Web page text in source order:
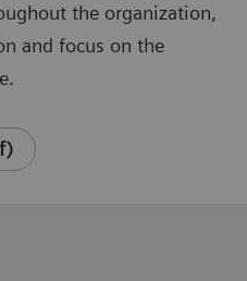
the organization,
and focus on the